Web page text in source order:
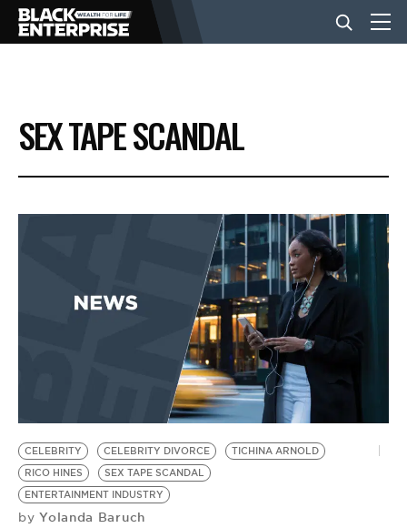
BUSINESS
NEWS
EVENTS
BE EXTRAS
SEX TAPE SCANDAL
CELEBRITY CELEBRITY DIVORCE
TICHINA ARNOLD
RICO HINES
SEX TAPE SCANDAL
ENTERTAINMENT INDUSTRY
by Yolanda Baruch